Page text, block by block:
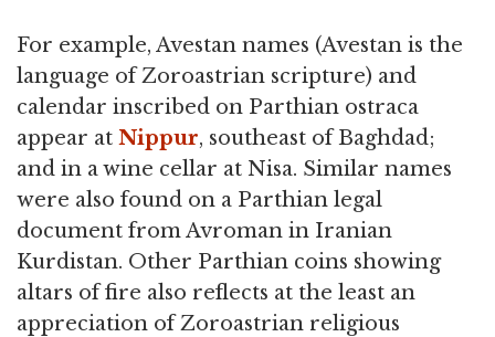
For example, Avestan names (Avestan is the
language of Zoroastrian scripture) and
calendar inscribed on Parthian ostraca
appear at Nippur, southeast of Baghdad;
and in a wine cellar at Nisa. Similar names
were also found on a Parthian legal
document from Avroman in Iranian
Kurdistan. Other Parthian coins showing
altars of fire also reflects at the least an
appreciation of Zoroastrian religious